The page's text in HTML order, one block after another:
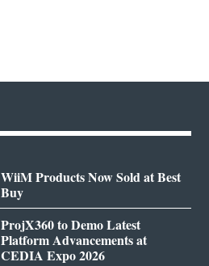
WiiM Products Now Sold at Best
Buy
ProjX360 to Demo Latest
Platform Advancements at
CEDIA Expo 2026